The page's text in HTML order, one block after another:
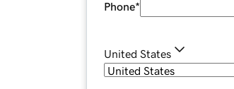
Phone*
United States